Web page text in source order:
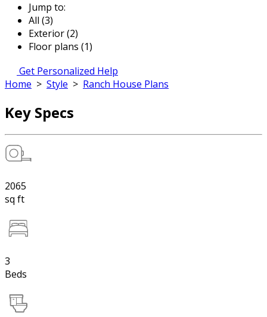
Jump to:
All (3)
Exterior (2)
Floor plans (1)
Get Personalized Help
Home > Style > Ranch House Plans
Key Specs
2065
sq ft
3
Beds